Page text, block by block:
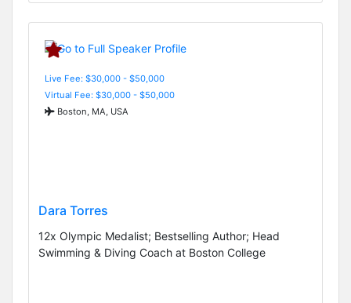
Live Fee: $30,000 - $50,000
Virtual Fee: $30,000 - $50,000
Boston, MA, USA
Dara Torres
12x Olympic Medalist; Bestselling Author; Head
Swimming & Diving Coach at Boston College